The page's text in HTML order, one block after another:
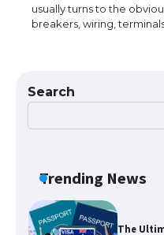
usually turns to the
breakers, wiring,
Search
Trending News
Types:
The
Eligibility